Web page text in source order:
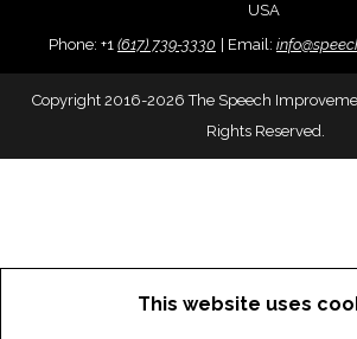
USA
Phone: +1 (617) 739-3330 Email:
Copyright 2016-2026 The Speech
Rights Reserved.
This website uses